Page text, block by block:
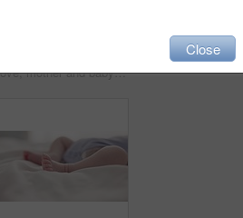
Love, mother and baby in nursery for bonding, touch or cuddle with support or care in house. Woman, mom or holding newborn in bedroom with bond and relax for child development and nurture in home
Close